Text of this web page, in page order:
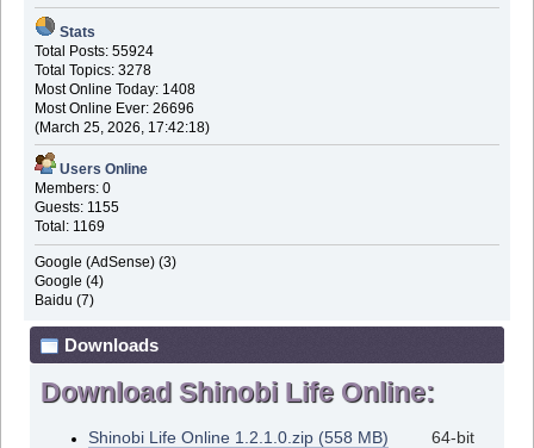
Stats
Total Posts: 55924
Total Topics: 3278
Most Online Today: 1408
Most Online Ever: 26696
(March 25, 2026, 17:42:18)
Users Online
Members: 0
Guests: 1155
Total: 1169
Google (AdSense) (3)
Google (4)
Baidu (7)
Downloads
Download Shinobi Life Online:
Shinobi Life Online 1.2.1.0.zip (558 MB) 64-bit